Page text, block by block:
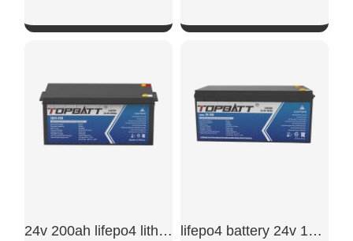
24v 200ah lifepo4 lithium battery​ lifepo4 battery 24v 100ah​